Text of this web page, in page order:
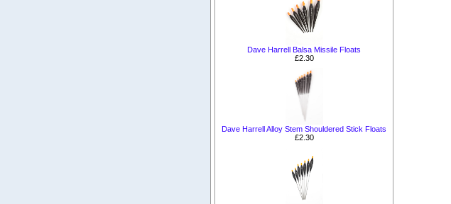
Dave Harrell Balsa Missile Floats
£2.30
Dave Harrell Alloy Stem Shouldered Stick Floats
£2.30